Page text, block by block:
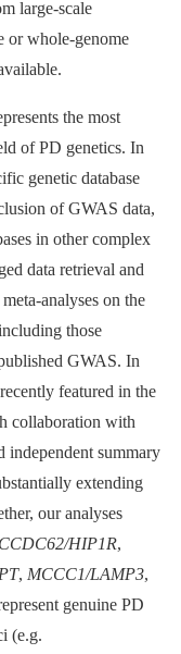
large-scale
or whole-genome
the most
of PD genetics. In
genetic database
of GWAS data,
in other complex
data retrieval and
analyses on the
those
GWAS. In
featured in the
collaboration with
independent summary
extending
our analyses
CCDC62/HIP1R,
, MCCC1/LAMP3,
genuine PD
(e.g.